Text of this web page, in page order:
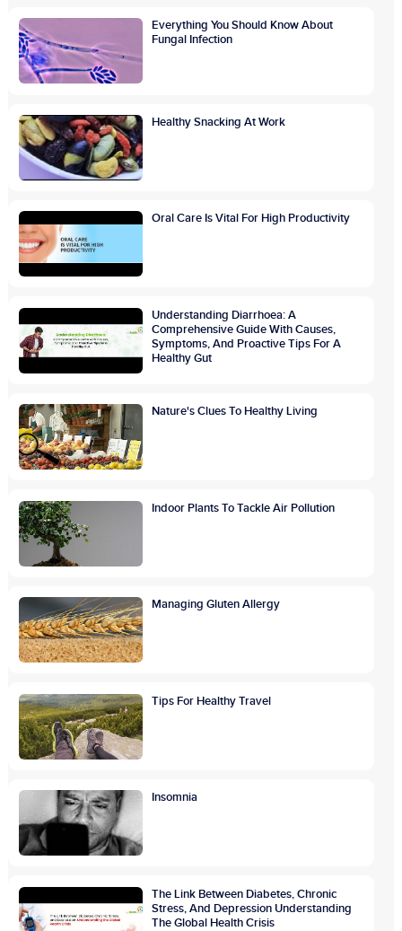
Everything You Should Know About
Fungal Infection
Healthy Snacking At Work
Oral Care Is Vital For High Productivity
Understanding Diarrhoea: A
Comprehensive Guide With Causes,
Symptoms, And Proactive Tips For A
Healthy Gut
Nature's Clues To Healthy Living
Indoor Plants To Tackle Air Pollution
Managing Gluten Allergy
Tips For Healthy Travel
Insomnia
The Link Between Diabetes, Chronic
Stress, And Depression Understanding
The Global Health Crisis